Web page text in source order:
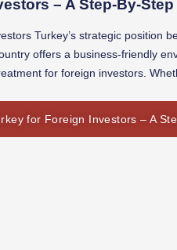
– A Step-By-Step
Turkey’s strategic position
offers a business-friendly
for foreign investors.
for Foreign Investors – A